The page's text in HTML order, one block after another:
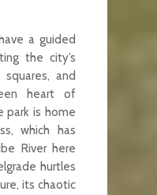
a guided
the city’s
and
heart of
park is home
which has
River here
hurtles
its chaotic